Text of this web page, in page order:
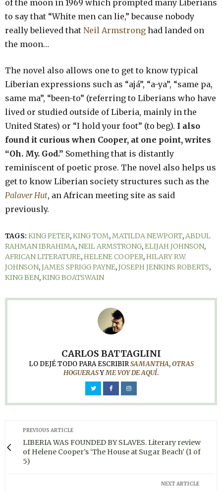
of the moon in 1969 which prompted many Liberians
to say that “White men can lie,” because nobody
really believed that Neil Armstrong had landed on
the moon…
The novel also allows one to get to know typical
Liberian expressions such as “ajá”, “a-ya”, “same pa,
same ma”, “been-to” (referring to Liberians who have
lived or studied outside of Liberia, mainly in the
United States) or “I hold your foot” (to beg). I also
found it curious when Cooper, at one point, writes
“Oh. My. God.” Something that is distantly
reminiscent of poetic prose. The novel also helps us
get to know Liberian society structures such as the
Palaver Hut, an African meeting site as said
previously.
TAGS: KING PETER,KING TOM,MATILDA NEWPORT,ABDUL
RAHMAN IBRAHIMA,NEIL ARMSTRONG,ELIJAH JOHNSON,
AFRICAN LITERATURE,HELENE COOPER,HILARY R.W.
JOHNSON,JAMES SPRIGG PAYNE,JOSEPH JENKINS ROBERTS,
KING BEN,KING BOATSWAIN
CARLOS BATTAGLINI
LO DEJÉ TODO PARA ESCRIBIRSAMANTHA,OTRAS
HOGUERASYME VOY DE AQUÍ.
PREVIOUS ARTICLE
LIBERIA WAS FOUNDED BY SLAVES. Literary review
of Helene Cooper’s ‘The House at Sugar Beach’ (1 of
5)
NEXT ARTICLE